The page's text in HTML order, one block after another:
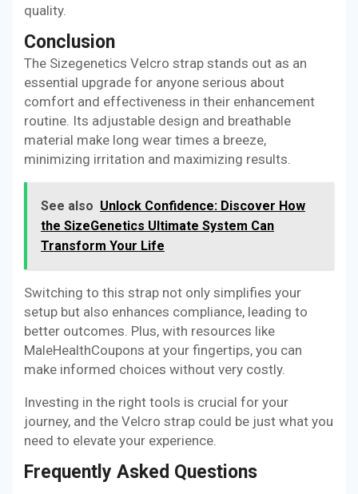
quality.
Conclusion
The Sizegenetics Velcro strap stands out as an
essential upgrade for anyone serious about
comfort and effectiveness in their enhancement
routine. Its adjustable design and breathable
material make long wear times a breeze,
minimizing irritation and maximizing results.
See also Unlock Confidence: Discover How
the SizeGenetics Ultimate System Can
Transform Your Life
Switching to this strap not only simplifies your
setup but also enhances compliance, leading to
better outcomes. Plus, with resources like
MaleHealthCoupons at your fingertips, you can
make informed choices without very costly.
Investing in the right tools is crucial for your
journey, and the Velcro strap could be just what you
need to elevate your experience.
Frequently Asked Questions